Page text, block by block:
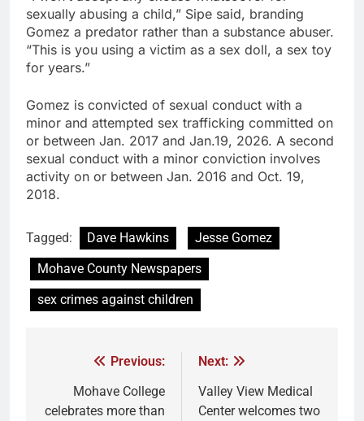
sexually abusing a child,” Sipe said, branding
Gomez a predator rather than a substance abuser.
“This is you using a victim as a sex doll, a sex toy
for years.”
Gomez is convicted of sexual conduct with a
minor and attempted sex trafficking committed on
or between Jan. 2017 and Jan.19, 2026. A second
sexual conduct with a minor conviction involves
activity on or between Jan. 2016 and Oct. 19,
2018.
Tagged: Dave Hawkins
Jesse Gomez
Mohave County Newspapers
sex crimes against children
Previous:
Mohave College
celebrates more than
Next:
Valley View Medical
Center welcomes two